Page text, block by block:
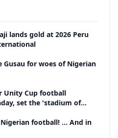
lands gold at 2026 Peru
Gusau for woes of Nigerian
Unity Cup football
set the 'stadium of
Garden Estate
Nigerian football! ... And in